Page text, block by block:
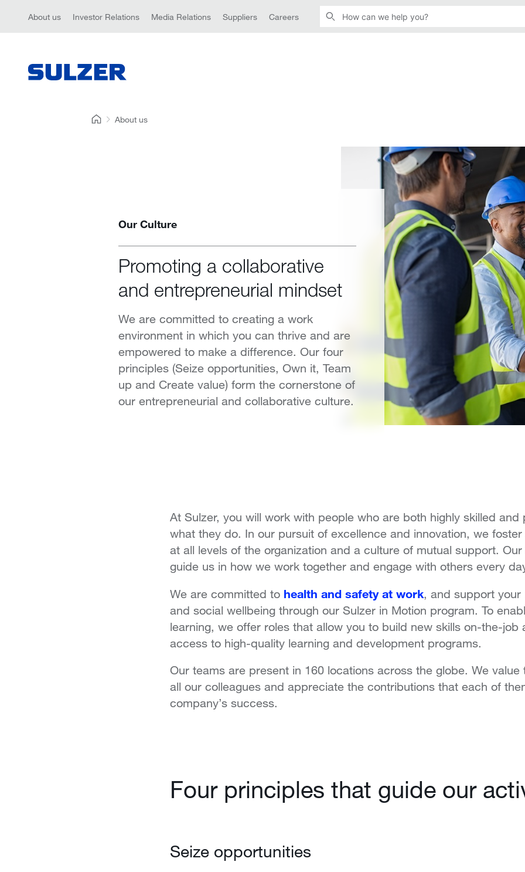
About us Investor Relations Media Relations Suppliers Careers
About us
Our Culture
Promoting a collaborative
and entrepreneurial mindset
We are committed to creating a work
environment in which you can thrive and are
empowered to make a difference. Our four
principles (Seize opportunities, Own it, Team
up and Create value) form the cornerstone of
our entrepreneurial and collaborative culture.
At Sulzer, you will work with people who are both highly skilled and
what they do. In our pursuit of excellence and innovation, we
at all levels of the organization and a culture of mutual support.
guide us in how we work together and engage with others every
We are committed to health and safety at work, and support your
and social wellbeing through our Sulzer in Motion program. To
learning, we offer roles that allow you to build new skills on-the-job
access to high-quality learning and development programs.
Our teams are present in 160 locations across the globe. We value
all our colleagues and appreciate the contributions that each of
company’s success.
Four principles that guide our
Seize opportunities